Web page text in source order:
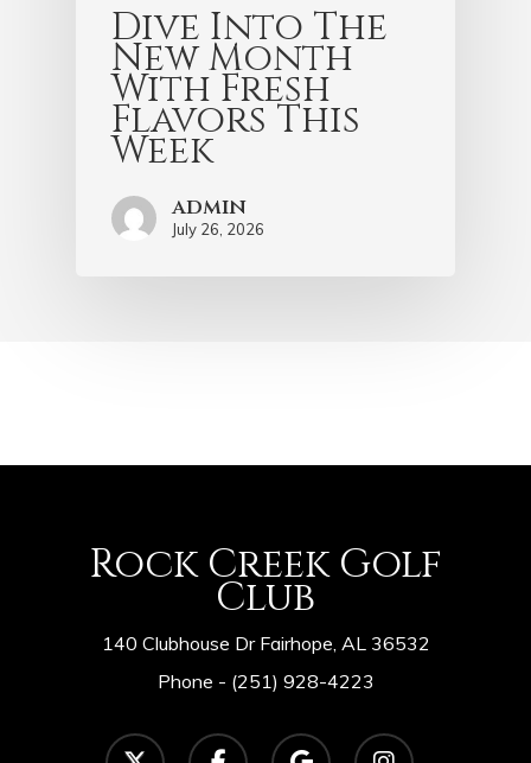
Dive Into The
New Month
With Fresh
Flavors This
Week
admin
July 26, 2026
Rock Creek Golf
Club
140 Clubhouse Dr Fairhope, AL 36532
Phone - (251) 928-4223
twitter facebook google- instagram